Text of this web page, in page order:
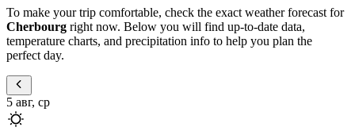
To make your trip comfortable, check the exact weather forecast for
Cherbourg right now. Below you will find up-to-date data,
temperature charts, and precipitation info to help you plan the
perfect day.
5 авг, ср